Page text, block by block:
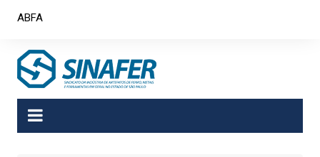
ABFA